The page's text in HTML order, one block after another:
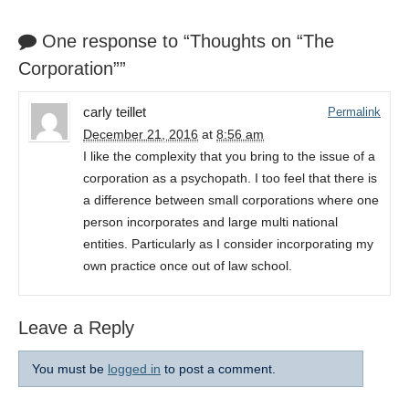
One response to “Thoughts on “The
Corporation””
carly teillet
December 21, 2016 at 8:56 am
Permalink
I like the complexity that you bring to the issue of a
corporation as a psychopath. I too feel that there is
a difference between small corporations where one
person incorporates and large multi national
entities. Particularly as I consider incorporating my
own practice once out of law school.
Leave a Reply
You must be logged in to post a comment.